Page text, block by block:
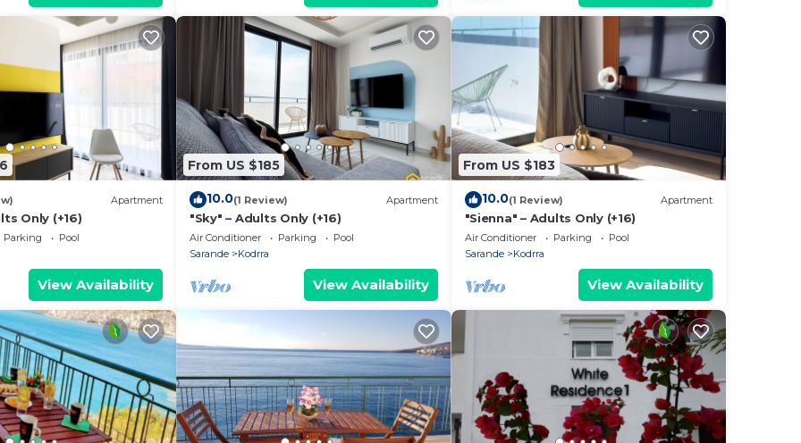
Apartment
Only (+16)
Parking
Pool
View Availability
From US $185
10.0(1 Review) Apartment
"Sky" – Adults Only (+16)
Air Conditioner Parking
Pool
Sarande
Kodrra
View Availability
From US $183
10.0(1 Review) Apartment
"Sienna" – Adults Only (+16)
Air Conditioner Parking
Pool
Sarande
Kodrra
View Availability